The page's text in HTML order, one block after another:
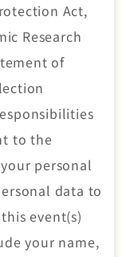
Act,
Research
of
to the
personal
data to
event(s)
your name,